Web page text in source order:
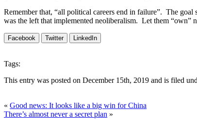
Remember that, “all political careers end in failure”. The
was the left that implemented neoliberalism. Let them “own”
Facebook Twitter LinkedIn
Tags:
This entry was posted on December 15th, 2019 and is filed
« Good news: It looks like a big win for China
There’s almost never a secret plan »